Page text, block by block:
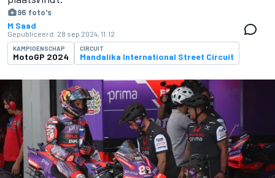
96 foto's
M Saad
Gepubliceerd: 28 sep 2024, 11:12
KAMPIOENSCHAP
MotoGP 2024
CIRCUIT
Mandalika International Street Circuit